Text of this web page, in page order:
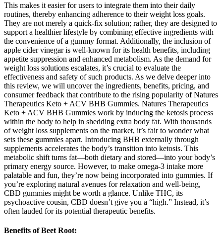
This makes it easier for users to integrate them into their daily
routines, thereby enhancing adherence to their weight loss goals.
They are not merely a quick-fix solution; rather, they are designed to
support a healthier lifestyle by combining effective ingredients with
the convenience of a gummy format. Additionally, the inclusion of
apple cider vinegar is well-known for its health benefits, including
appetite suppression and enhanced metabolism. As the demand for
weight loss solutions escalates, it’s crucial to evaluate the
effectiveness and safety of such products. As we delve deeper into
this review, we will uncover the ingredients, benefits, pricing, and
consumer feedback that contribute to the rising popularity of Natures
Therapeutics Keto + ACV BHB Gummies. Natures Therapeutics
Keto + ACV BHB Gummies work by inducing the ketosis process
within the body to help in shedding extra body fat. With thousands
of weight loss supplements on the market, it’s fair to wonder what
sets these gummies apart. Introducing BHB externally through
supplements accelerates the body’s transition into ketosis. This
metabolic shift turns fat—both dietary and stored—into your body’s
primary energy source. However, to make omega-3 intake more
palatable and fun, they’re now being incorporated into gummies. If
you’re exploring natural avenues for relaxation and well-being,
CBD gummies might be worth a glance. Unlike THC, its
psychoactive cousin, CBD doesn’t give you a “high.” Instead, it’s
often lauded for its potential therapeutic benefits.
Benefits of Beet Root: